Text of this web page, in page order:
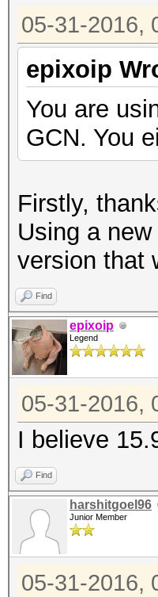
05-31-2016,
epixoip
You are
GCN. You
Firstly,
Using a
version that
Find
epixoip
Legend
05-31-2016,
I believe
Find
harshitgoel96
Junior Member
05-31-2016,